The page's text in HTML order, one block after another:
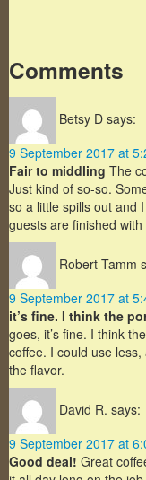
Comments
Betsy D says:
9 September 2017 at
Fair to middling The
Just kind of so-so.
so a little spills out and
guests are finished
Robert Tamm
9 September 2017 at
it’s fine. I think the
goes, it’s fine. I think
coffee. I could use
the flavor.
David R. says:
9 September 2017 at
Good deal! Great